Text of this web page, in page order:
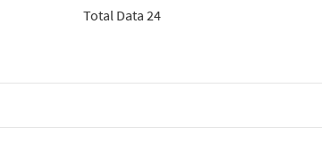
Total Data 24